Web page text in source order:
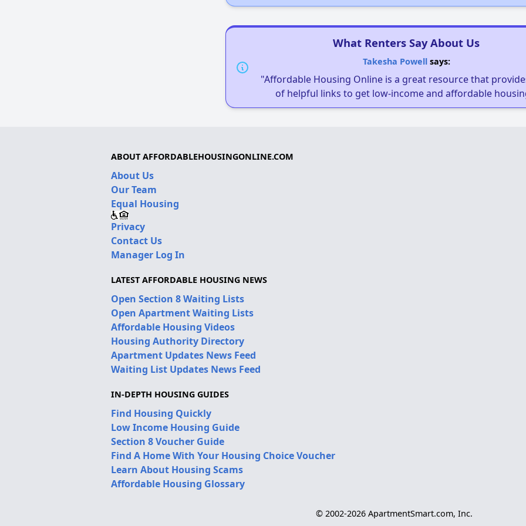
What Renters Say About Us
Takesha Powellsays:
"Affordable Housing Online is a great resource that
of helpful links to get low-income and affordable
ABOUT AFFORDABLEHOUSINGONLINE.COM
About Us
Our Team
Equal Housing
Privacy
Contact Us
Manager Log In
LATEST AFFORDABLE HOUSING NEWS
Open Section 8 Waiting Lists
Open Apartment Waiting Lists
Affordable Housing Videos
Housing Authority Directory
Apartment Updates News Feed
Waiting List Updates News Feed
IN-DEPTH HOUSING GUIDES
Find Housing Quickly
Low Income Housing Guide
Section 8 Voucher Guide
Find A Home With Your Housing Choice Voucher
Learn About Housing Scams
Affordable Housing Glossary
© 2002-2026 ApartmentSmart.com, Inc.